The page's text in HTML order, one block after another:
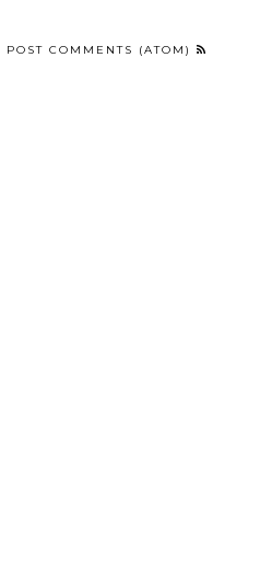
POST COMMENTS (ATOM)